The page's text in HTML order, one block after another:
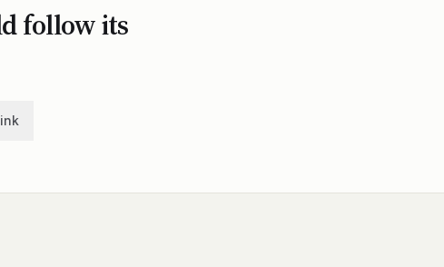
follow its